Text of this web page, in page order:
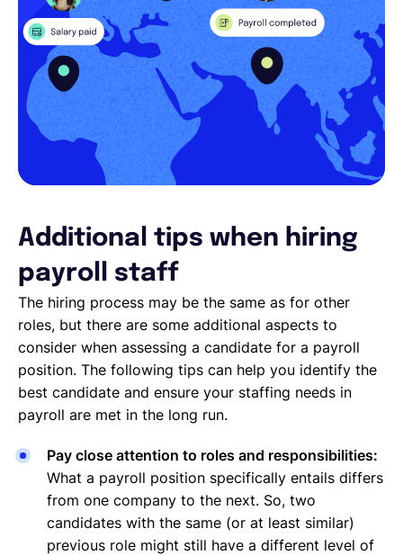
Additional tips when hiring
payroll staff
The hiring process may be the same as for other
roles, but there are some additional aspects to
consider when assessing a candidate for a payroll
position. The following tips can help you identify the
best candidate and ensure your staffing needs in
payroll are met in the long run.
Pay close attention to roles and responsibilities:
What a payroll position specifically entails differs
from one company to the next. So, two
candidates with the same (or at least similar)
previous role might still have a different level of